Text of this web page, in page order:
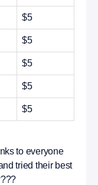
$5
$5
$5
$5
$5
to everyone
tried their best